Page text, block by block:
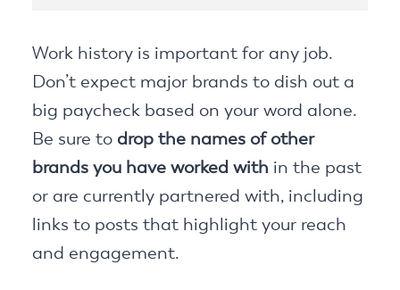
Work history is important for any job.
Don’t expect major brands to dish out a
big paycheck based on your word alone.
Be sure to drop the names of other
brands you have worked with in the past
or are currently partnered with, including
links to posts that highlight your reach
and engagement.